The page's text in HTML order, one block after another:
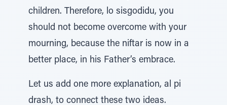
children. Therefore, lo sisgodidu, you
should not become overcome with your
mourning, because the niftar is now in a
better place, in his Father’s embrace.
Let us add one more explanation, al pi
drash, to connect these two ideas.